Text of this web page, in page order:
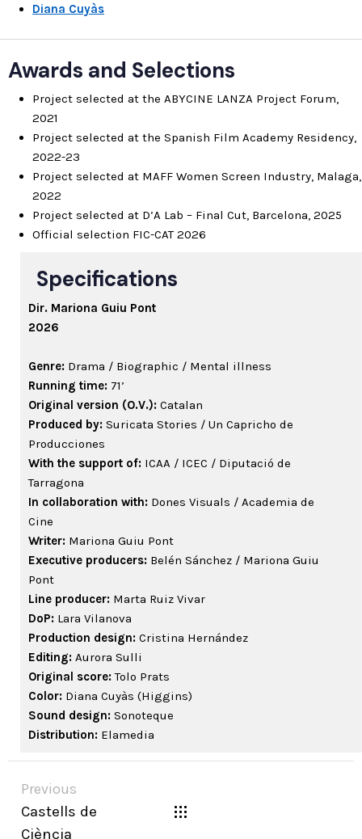
Diana Cuyàs
Awards and Selections
Project selected at the ABYCINE LANZA Project Forum,
2021
Project selected at the Spanish Film Academy Residency,
2022-23
Project selected at MAFF Women Screen Industry, Malaga,
2022
Project selected at D’A Lab – Final Cut, Barcelona, 2025
Official selection FIC-CAT 2026
Specifications
Dir. Mariona Guiu Pont
2026
Genre: Drama / Biographic / Mental illness
Running time: 71’
Original version (O.V.): Catalan
Produced by: Suricata Stories / Un Capricho de
Producciones
With the support of: ICAA / ICEC / Diputació de
Tarragona
In collaboration with: Dones Visuals / Academia de
Cine
Writer: Mariona Guiu Pont
Executive producers: Belén Sánchez / Mariona Guiu
Pont
Line producer: Marta Ruiz Vivar
DoP: Lara Vilanova
Production design: Cristina Hernández
Editing: Aurora Sulli
Original score:Tolo Prats
Color: Diana Cuyàs (Higgins)
Sound design: Sonoteque
Distribution: Elamedia
Previous
Castells de
Ciència